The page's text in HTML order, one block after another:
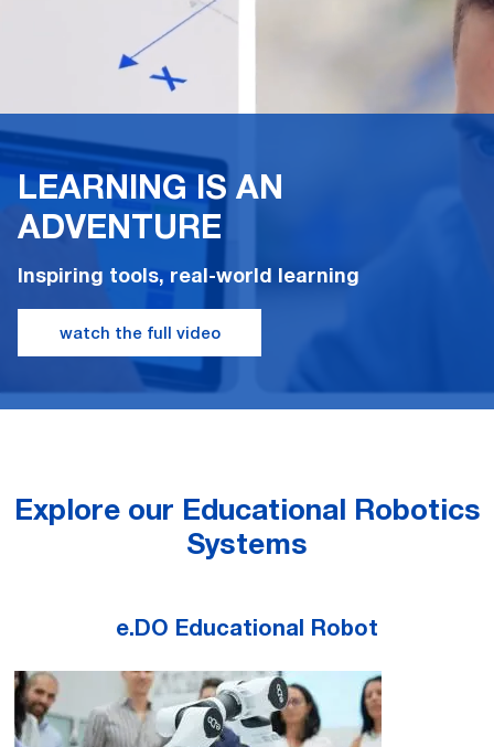
LEARNING IS AN
ADVENTURE
Inspiring tools, real-world learning
watch the full video
Explore our Educational Robotics
Systems
e.DO Educational Robot